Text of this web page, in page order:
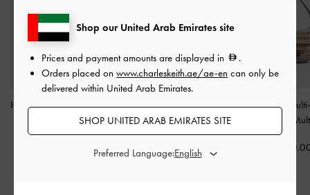
Ivette Woven Tassel Pouch
Chocolate
Amity Canvas Lemon-Print
Hobo Bag-Butter Yellow
300.00
Micro Ida
Shop our United Arab Emirates site
Prices and payment amounts are displayed in
.
Orders placed on www.charleskeith.ae/ae-en can only be
delivered within United Arab Emirates.
SHOP UNITED ARAB EMIRATES SITE
Preferred Language: